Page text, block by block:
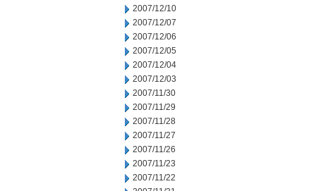
2007/12/10
2007/12/07
2007/12/06
2007/12/05
2007/12/04
2007/12/03
2007/11/30
2007/11/29
2007/11/28
2007/11/27
2007/11/26
2007/11/23
2007/11/22